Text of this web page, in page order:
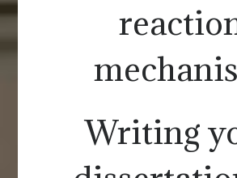
Writing